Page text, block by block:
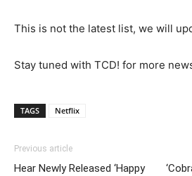
This is not the latest list, we will
Stay tuned with TCD! for more
TAGS Netflix
Previous article
Hear Newly Released ‘Happy